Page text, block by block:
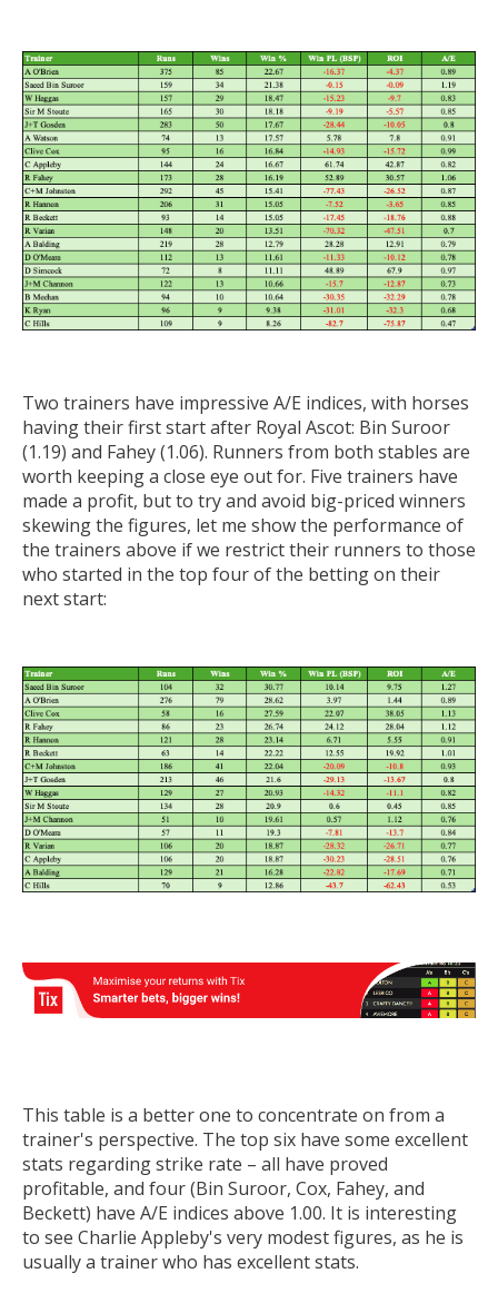
Two trainers have impressive A/E indices, with horses
having their first start after Royal Ascot: Bin Suroor
(1.19) and Fahey (1.06). Runners from both stables are
worth keeping a close eye out for. Five trainers have
made a profit, but to try and avoid big-priced winners
skewing the figures, let me show the performance of
the trainers above if we restrict their runners to those
who started in the top four of the betting on their
next start:
This table is a better one to concentrate on from a
trainer's perspective. The top six have some excellent
stats regarding strike rate – all have proved
profitable, and four (Bin Suroor, Cox, Fahey, and
Beckett) have A/E indices above 1.00. It is interesting
to see Charlie Appleby's very modest figures, as he is
usually a trainer who has excellent stats.